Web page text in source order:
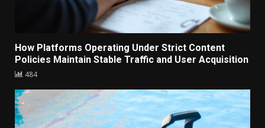
How Platforms Operating Under Strict Content
Policies Maintain Stable Traffic and User Acquisition
484